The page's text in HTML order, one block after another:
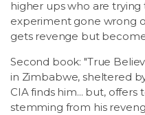
higher ups who are
experiment gone wrong
gets revenge but
Second book: "True
in Zimbabwe, sheltered
CIA finds him... but,
stemming from his